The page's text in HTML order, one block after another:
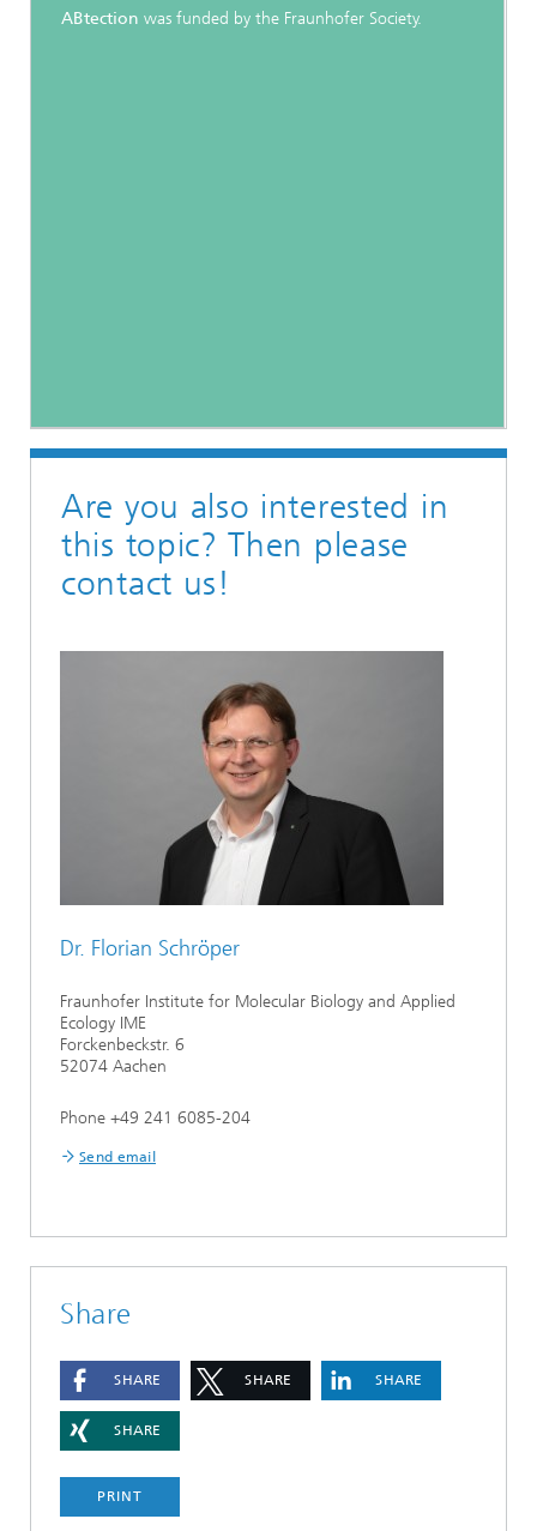
ABtection was funded by the Fraunhofer Society.
Are you also interested in
this topic? Then please
contact us!
Dr. Florian Schröper
Fraunhofer Institute for Molecular Biology and Applied
Ecology IME
Forckenbeckstr. 6
52074 Aachen
Phone +49 241 6085-204
Send email
Share
SHARE SHARE SHARE
SHARE
PRINT